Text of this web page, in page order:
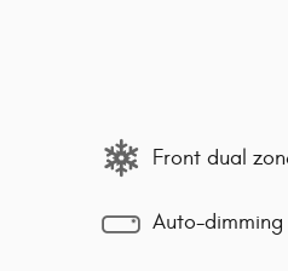
Front dual
Auto-